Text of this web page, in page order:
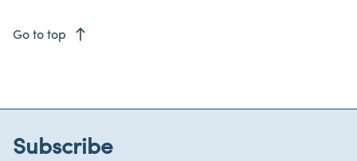
Go to top east
Subscribe